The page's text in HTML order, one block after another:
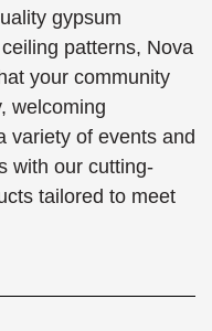
gypsum
patterns, Nova
your community
welcoming
variety of events and
with our cutting-
tailored to meet